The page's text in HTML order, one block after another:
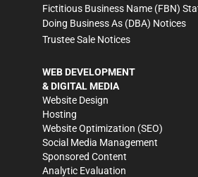
Fictitious Business Name (FBN)
Doing Business As (DBA) Notices
Trustee Sale Notices
WEB DEVELOPMENT
& DIGITAL MEDIA
Website Design
Hosting
Website Optimization (SEO)
Social Media Management
Sponsored Content
Analytic Evaluation